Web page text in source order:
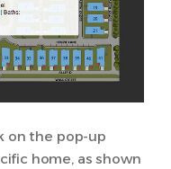
on the pop-up
home, as shown